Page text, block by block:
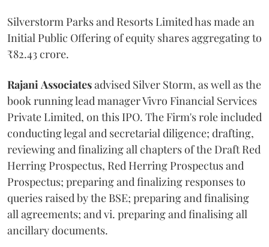
Silverstorm Parks and Resorts Limited has made an
Initial Public Offering of equity shares aggregating to
₹82.43 crore.
Rajani Associatesadvised Silver Storm, as well as the
book running lead manager Vivro Financial Services
Private Limited, on this IPO. The Firm's role included
conducting legal and secretarial diligence; drafting,
reviewing and finalizing all chapters of the Draft Red
Herring Prospectus, Red Herring Prospectus and
Prospectus; preparing and finalizing responses to
queries raised by the BSE; preparing and finalising
all agreements; and vi. preparing and finalising all
ancillary documents.